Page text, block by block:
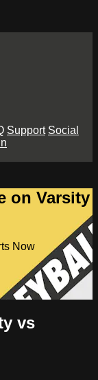
Support Social
on Varsity
Now
vs